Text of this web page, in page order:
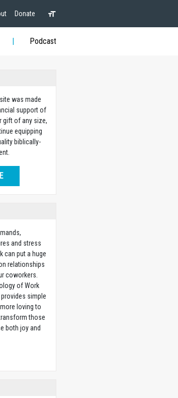
Donate
Podcast
was made
support of
gift of any size,
equipping
biblically-
and stress
can put a huge
relationships
coworkers.
of Work
simple
loving to
those
both joy and